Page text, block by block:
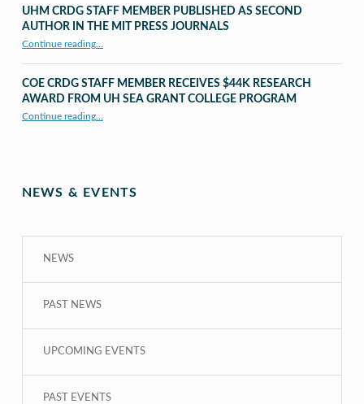
UHM CRDG STAFF MEMBER PUBLISHED AS SECOND
AUTHOR IN THE MIT PRESS JOURNALS
Continue reading“UHM CRDG staff member published as second author in The MIT Press Journals”
…
COE CRDG STAFF MEMBER RECEIVES $44K RESEARCH
AWARD FROM UH SEA GRANT COLLEGE PROGRAM
Continue reading“COE CRDG Staff Member Receives $44K Research Award from UH Sea Grant College Program ”
…
NEWS & EVENTS
NEWS
PAST NEWS
UPCOMING EVENTS
PAST EVENTS